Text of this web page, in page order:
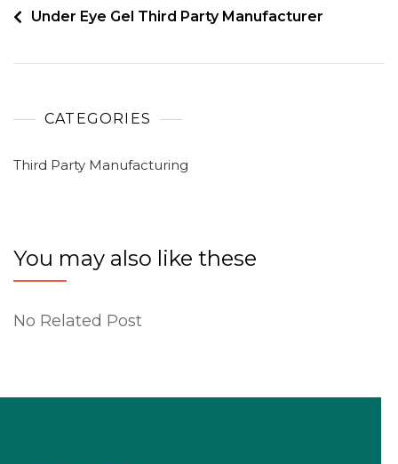
Under Eye Gel Third Party Manufacturer
CATEGORIES
Third Party Manufacturing
You may also like these
No Related Post